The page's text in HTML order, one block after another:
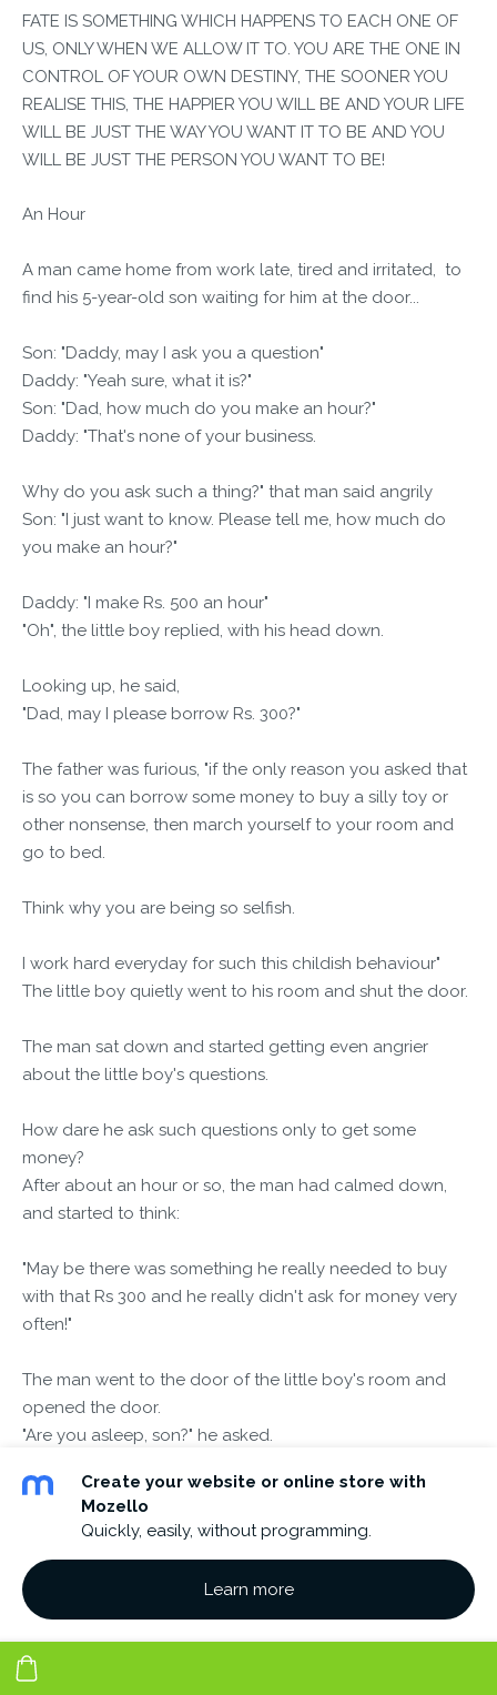
FATE IS SOMETHING WHICH HAPPENS TO EACH ONE OF
US, ONLY WHEN WE ALLOW IT TO. YOU ARE THE ONE IN
CONTROL OF YOUR OWN DESTINY, THE SOONER YOU
REALISE THIS, THE HAPPIER YOU WILL BE AND YOUR LIFE
WILL BE JUST THE WAY YOU WANT IT TO BE AND YOU
WILL BE JUST THE PERSON YOU WANT TO BE!
An Hour
A man came home from work late, tired and irritated, to
find his 5-year-old son waiting for him at the door...
Son: "Daddy, may I ask you a question"
Daddy: "Yeah sure, what it is?"
Son: "Dad, how much do you make an hour?"
Daddy: "That's none of your business.
Why do you ask such a thing?" that man said angrily
Son: "I just want to know. Please tell me, how much do
you make an hour?"
Daddy: "I make Rs. 500 an hour"
"Oh", the little boy replied, with his head down.
Looking up, he said,
"Dad, may I please borrow Rs. 300?"
The father was furious, "if the only reason you asked that
is so you can borrow some money to buy a silly toy or
other nonsense, then march yourself to your room and
go to bed.
Think why you are being so selfish.
I work hard everyday for such this childish behaviour"
The little boy quietly went to his room and shut the door.
The man sat down and started getting even angrier
about the little boy's questions.
How dare he ask such questions only to get some
money?
After about an hour or so, the man had calmed down,
and started to think:
"May be there was something he really needed to buy
with that Rs 300 and he really didn't ask for money very
often!"
The man went to the door of the little boy's room and
opened the door.
"Are you asleep, son?" he asked.
"No daddy, I'm awake," replied the boy.
"I've been thinking, may be I was too hard on you earlier",
said the man.
"It's been a long day and I took out my aggravation on
Here's the Rs.300 you asked for"
Create your website or online store with
Mozello
Quickly, easily, without programming.
Learn more